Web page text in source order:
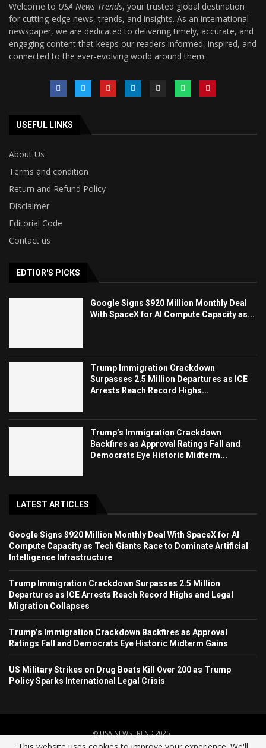
Welcome to USA News Trends, your trusted global destination
for cutting-edge news, trends, and insights. As an international
newspaper, we are dedicated to delivering timely, accurate, and
engaging content that keeps our readers informed, inspired, and
connected to the ever-evolving world around them.
USEFUL LINKS
About Us
Terms and condition
Return and Refund Policy
Disclaimer
Editorial Code
Contact us
EDTIOR'S PICKS
Google Signs $920 Million Monthly Deal
With SpaceX for AI Compute Capacity as...
Trump Immigration Crackdown
Surpasses 2.5 Million Departures as ICE
Arrests Reach Record Highs...
Trump’s Immigration Crackdown
Backfires as Approval Ratings Fall and
Democrats Eye Historic Midterm...
LATEST ARTICLES
Google Signs $920 Million Monthly Deal With SpaceX for AI
Compute Capacity as Tech Giants Race to Dominate Artificial
Intelligence Infrastructure
Trump Immigration Crackdown Surpasses 2.5 Million
Departures as ICE Arrests Reach Record Highs and Legal
Migration Collapses
Trump’s Immigration Crackdown Backfires as Approval
Ratings Fall and Democrats Eye Historic Midterm Gains
US Military Strikes on Drug Boats Kill Over 200 as Trump
Policy Sparks International Legal Crisis
© USA NEWS TREND 2025.